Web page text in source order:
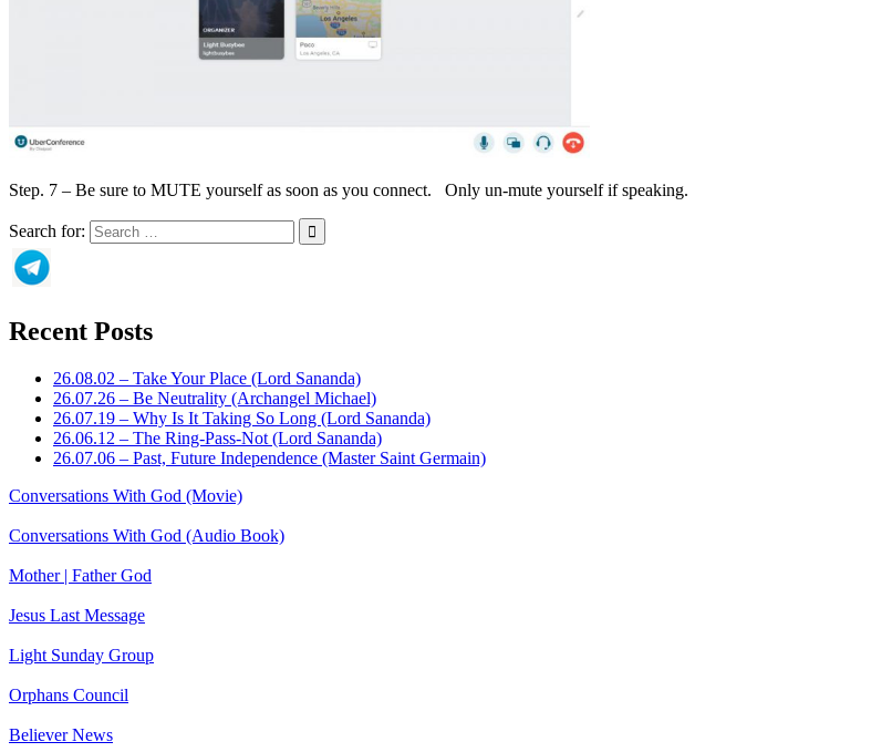
Step. 7 – Be sure to MUTE yourself as soon as you connect. Only un-mute yourself if speaking.
Search for:
Recent Posts
26.08.02 – Take Your Place (Lord Sananda)
26.07.26 – Be Neutrality (Archangel Michael)
26.07.19 – Why Is It Taking So Long (Lord Sananda)
26.06.12 – The Ring-Pass-Not (Lord Sananda)
26.07.06 – Past, Future Independence (Master Saint Germain)
Conversations With God (Movie)
Conversations With God (Audio Book)
Mother | Father God
Jesus Last Message
Light Sunday Group
Orphans Council
Believer News